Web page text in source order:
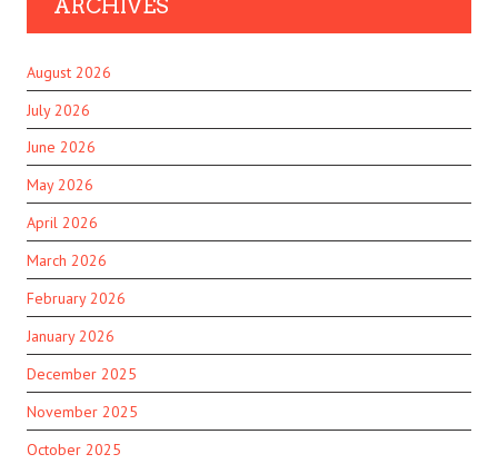
ARCHIVES
August 2026
July 2026
June 2026
May 2026
April 2026
March 2026
February 2026
January 2026
December 2025
November 2025
October 2025